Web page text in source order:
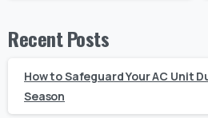
Recent Posts
How to Safeguard Your AC Unit
Season